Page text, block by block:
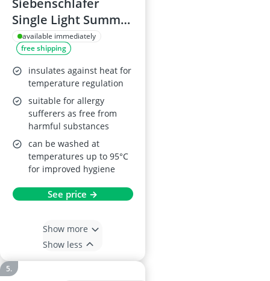
Siebenschläfer
Single Light Summer
Duvet 4.5 Tog
available immediately
free shipping
insulates against heat for
temperature regulation
suitable for allergy
sufferers as free from
harmful substances
can be washed at
temperatures up to 95°C
for improved hygiene
See price →
Show more
Show less